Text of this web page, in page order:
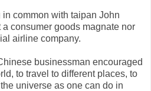
common with taipan John
a consumer goods magnate nor
airline company.
businessman encouraged
to travel to different places, to
universe as one can do in